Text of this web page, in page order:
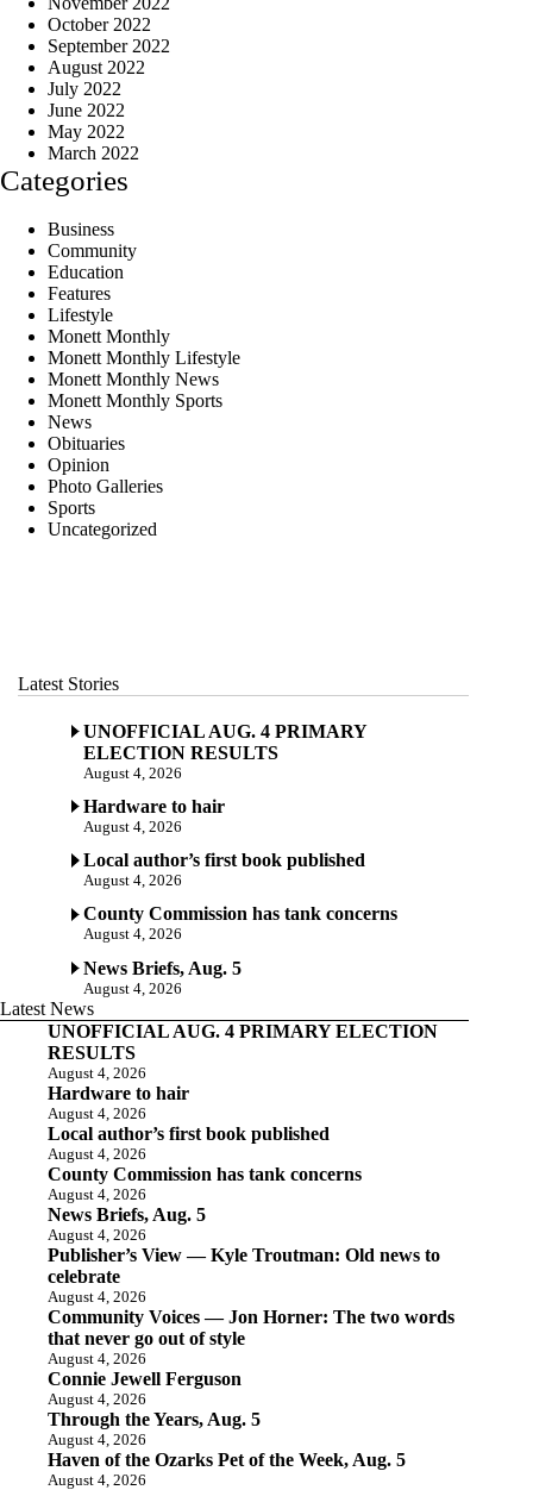
October 2022
September 2022
August 2022
July 2022
June 2022
May 2022
March 2022
Categories
Business
Community
Education
Features
Lifestyle
Monett Monthly
Monett Monthly Lifestyle
Monett Monthly News
Monett Monthly Sports
News
Obituaries
Opinion
Photo Galleries
Sports
Uncategorized
Latest Stories
UNOFFICIAL AUG. 4 PRIMARY
ELECTION RESULTS
August 4, 2026
Hardware to hair
August 4, 2026
Local author’s first book published
August 4, 2026
County Commission has tank concerns
August 4, 2026
News Briefs, Aug. 5
August 4, 2026
Latest News
UNOFFICIAL AUG. 4 PRIMARY ELECTION
RESULTS
August 4, 2026
Hardware to hair
August 4, 2026
Local author’s first book published
August 4, 2026
County Commission has tank concerns
August 4, 2026
News Briefs, Aug. 5
August 4, 2026
Publisher’s View — Kyle Troutman: Old news to
celebrate
August 4, 2026
Community Voices — Jon Horner: The two words
that never go out of style
August 4, 2026
Connie Jewell Ferguson
August 4, 2026
Through the Years, Aug. 5
August 4, 2026
Haven of the Ozarks Pet of the Week, Aug. 5
August 4, 2026